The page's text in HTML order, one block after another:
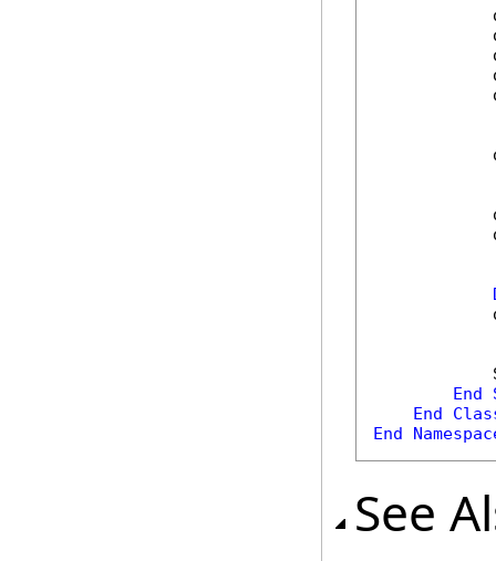
End
End
End
See